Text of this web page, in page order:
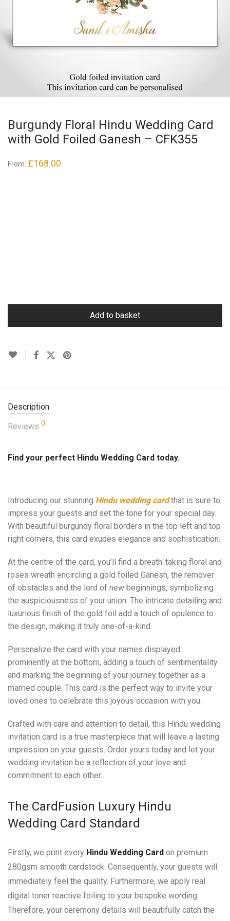
Burgundy Floral Hindu Wedding Card
with Gold Foiled Ganesh – CFK355
From: £168.00
Add to basket
Description
Reviews 0
Find your perfect Hindu Wedding Card today.
Introducing our stunning Hindu wedding cardthat is sure to
impress your guests and set the tone for your special day.
With beautiful burgundy floral borders in the top left and top
right corners, this card exudes elegance and sophistication.
At the centre of the card, you’ll find a breath-taking floral and
roses wreath encircling a gold foiled Ganesh, the remover
of obstacles and the lord of new beginnings, symbolizing
the auspiciousness of your union. The intricate detailing and
luxurious finish of the gold foil add a touch of opulence to
the design, making it truly one-of-a-kind.
Personalize the card with your names displayed
prominently at the bottom, adding a touch of sentimentality
and marking the beginning of your journey together as a
married couple. This card is the perfect way to invite your
loved ones to celebrate this joyous occasion with you.
Crafted with care and attention to detail, this Hindu wedding
invitation card is a true masterpiece that will leave a lasting
impression on your guests. Order yours today and let your
wedding invitation be a reflection of your love and
commitment to each other.
The CardFusion Luxury Hindu
Wedding Card Standard
Firstly, we print every Hindu Wedding Card on premium
280gsm smooth cardstock. Consequently, your guests will
immediately feel the quality. Furthermore, we apply real
digital toner reactive foiling to your bespoke wording.
Therefore, your ceremony details will beautifully catch the